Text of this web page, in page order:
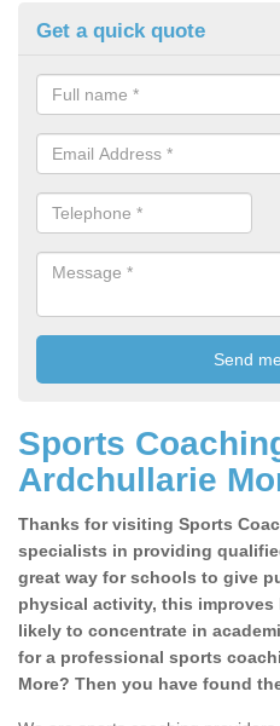
Get a quick quote
Sports
Ardchullarie
Thanks for visiting Sports
specialists in providing
great way for schools to give
physical activity, this improves
likely to concentrate in
for a professional sports
More? Then you have found